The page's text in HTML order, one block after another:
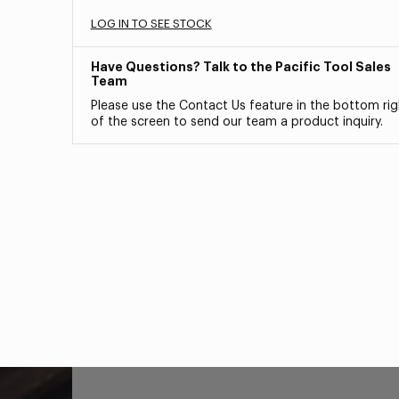
LOG IN TO SEE STOCK
Have Questions? Talk to the Pacific Tool Sales
Team
Please use the Contact Us feature in the bottom
of the screen to send our team a product inquiry.